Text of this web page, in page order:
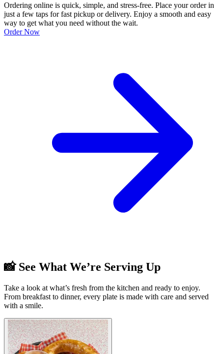
Ordering online is quick, simple, and stress-free. Place your order in
just a few taps for fast pickup or delivery. Enjoy a smooth and easy
way to get what you need without the wait.
Order Now
📸 See What We’re Serving Up
Take a look at what’s fresh from the kitchen and ready to enjoy.
From breakfast to dinner, every plate is made with care and served
with a smile.